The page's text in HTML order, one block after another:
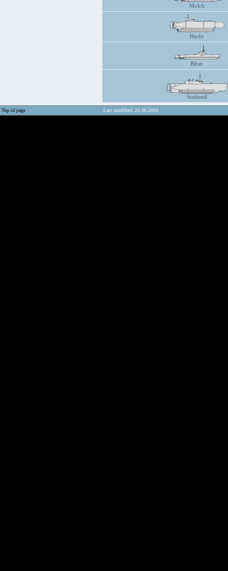
Molch
Hecht
Biber
Seehund
Top of page Last modified: 25.06.2003